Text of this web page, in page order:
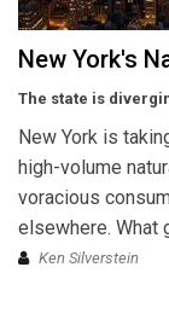
New York's
The state is
New York is
high-volume
voracious
elsewhere. What
Ken Silverstein